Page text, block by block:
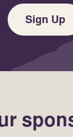
Sign Up